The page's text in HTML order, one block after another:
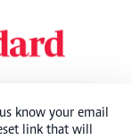
know your email
link that will